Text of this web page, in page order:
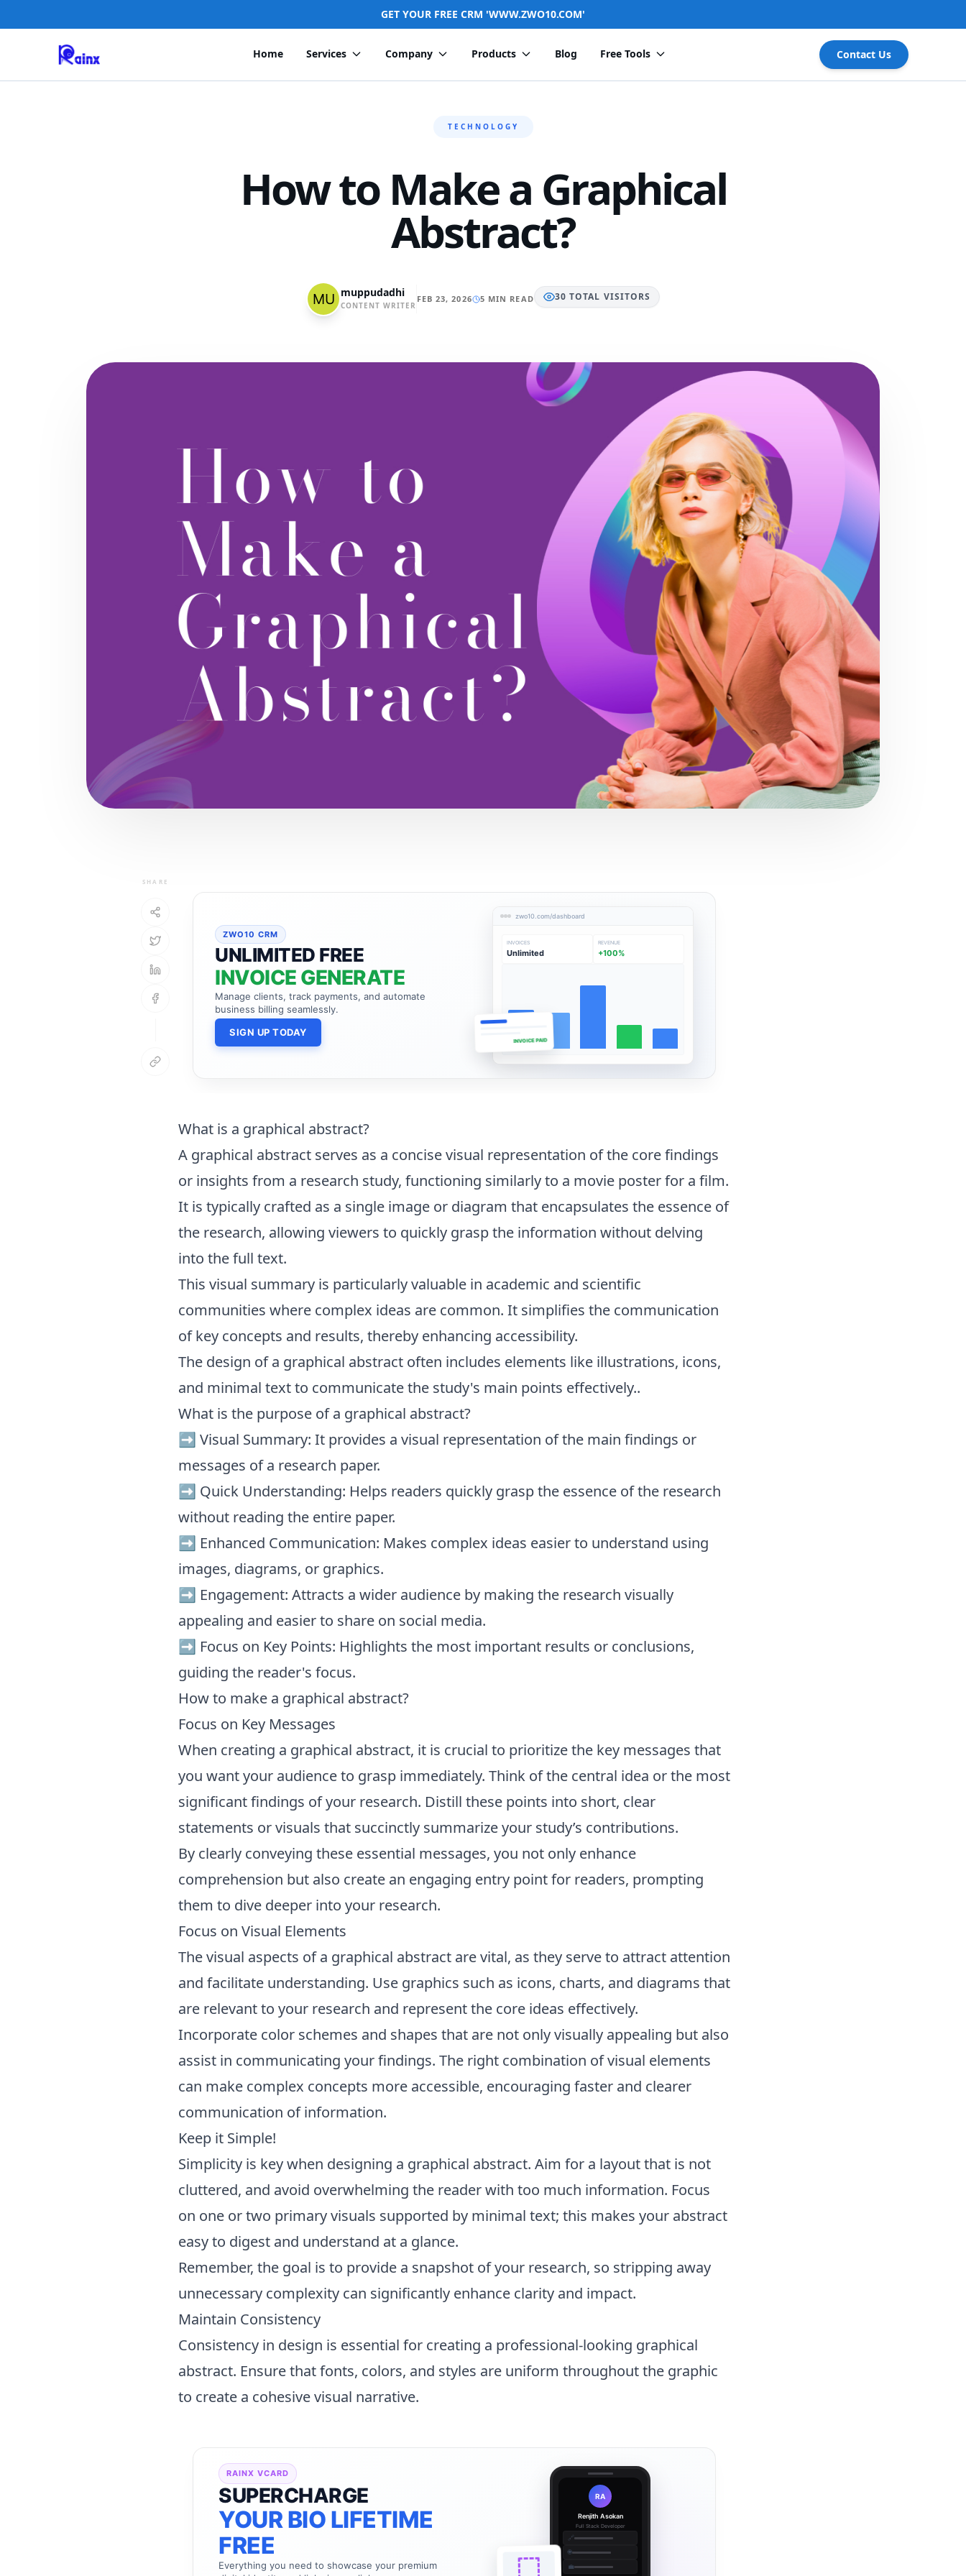
GET YOUR FREE CRM 'WWW.ZWO10.COM'
Home Services Company Products Blog Free Tools Contact Us
TECHNOLOGY
How to Make a Graphical
Abstract?
muppudadhi
CONTENT WRITER
FEB 23, 2026 5 MIN READ 30 TOTAL VISITORS
SHARE
ZWO10 CRM
UNLIMITED FREE
INVOICE GENERATE
Manage clients, track payments, and automate
business billing seamlessly.
SIGN UP TODAY
zwo10.com/dashboard
INVOICES
Unlimited
REVENUE
+100%
INVOICE PAID
What is a graphical abstract?
A graphical abstract serves as a concise visual representation of the core findings
or insights from a research study, functioning similarly to a movie poster for a film.
It is typically crafted as a single image or diagram that encapsulates the essence of
the research, allowing viewers to quickly grasp the information without delving
into the full text.
This visual summary is particularly valuable in academic and scientific
communities where complex ideas are common. It simplifies the communication
of key concepts and results, thereby enhancing accessibility.
The design of a graphical abstract often includes elements like illustrations, icons,
and minimal text to communicate the study's main points effectively..
What is the purpose of a graphical abstract?
➡️ Visual Summary: It provides a visual representation of the main findings or
messages of a research paper.
➡️ Quick Understanding: Helps readers quickly grasp the essence of the research
without reading the entire paper.
➡️ Enhanced Communication: Makes complex ideas easier to understand using
images, diagrams, or graphics.
➡️ Engagement: Attracts a wider audience by making the research visually
appealing and easier to share on social media.
➡️ Focus on Key Points: Highlights the most important results or conclusions,
guiding the reader's focus.
How to make a graphical abstract?
Focus on Key Messages
When creating a graphical abstract, it is crucial to prioritize the key messages that
you want your audience to grasp immediately. Think of the central idea or the most
significant findings of your research. Distill these points into short, clear
statements or visuals that succinctly summarize your study’s contributions.
By clearly conveying these essential messages, you not only enhance
comprehension but also create an engaging entry point for readers, prompting
them to dive deeper into your research.
Focus on Visual Elements
The visual aspects of a graphical abstract are vital, as they serve to attract attention
and facilitate understanding. Use graphics such as icons, charts, and diagrams that
are relevant to your research and represent the core ideas effectively.
Incorporate color schemes and shapes that are not only visually appealing but also
assist in communicating your findings. The right combination of visual elements
can make complex concepts more accessible, encouraging faster and clearer
communication of information.
Keep it Simple!
Simplicity is key when designing a graphical abstract. Aim for a layout that is not
cluttered, and avoid overwhelming the reader with too much information. Focus
on one or two primary visuals supported by minimal text; this makes your abstract
easy to digest and understand at a glance.
Remember, the goal is to provide a snapshot of your research, so stripping away
unnecessary complexity can significantly enhance clarity and impact.
Maintain Consistency
Consistency in design is essential for creating a professional-looking graphical
abstract. Ensure that fonts, colors, and styles are uniform throughout the graphic
to create a cohesive visual narrative.
RAINX VCARD
SUPERCHARGE
YOUR BIO LIFETIME
FREE
Everything you need to showcase your premium
RA
Renjith Asokan
Full Stack Developer
🔗
🌐
💼